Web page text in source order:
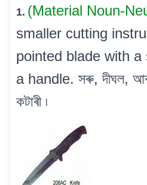
1. (Material Noun-
smaller cutting
pointed blade with a
a handle. সৰু, দীঘল,
কটাৰী ৷